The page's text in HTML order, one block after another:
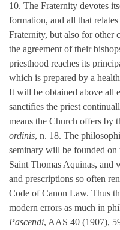
10. The Fraternity devotes
formation, and all that
Fraternity, but also for other
the agreement of their
priesthood reaches its
which is prepared by a
It will be obtained above all
sanctifies the priest
means the Church offers by
ordinis, n. 18. The
seminary will be founded on
Saint Thomas Aquinas, and
and prescriptions so often
Code of Canon Law. Thus
modern errors as much in
Pascendi, AAS 40 (1907),